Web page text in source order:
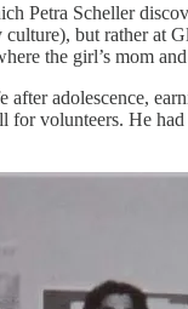
Petra Scheller
but rather at
the girl’s mom
after adolescence,
for volunteers. He